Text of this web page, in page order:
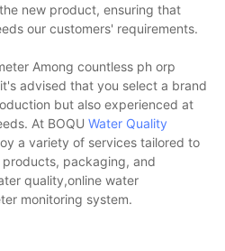
new product, ensuring that
our customers' requirements.
Among countless ph orp
advised that you select a brand
but also experienced at
At BOQU Water Quality
a variety of services tailored to
packaging, and
quality,online water
monitoring system.